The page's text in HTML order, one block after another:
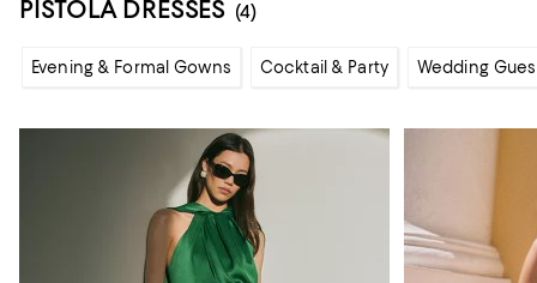
PISTOLA DRESSES (4)
Evening & Formal Gowns Cocktail & Party Wedding